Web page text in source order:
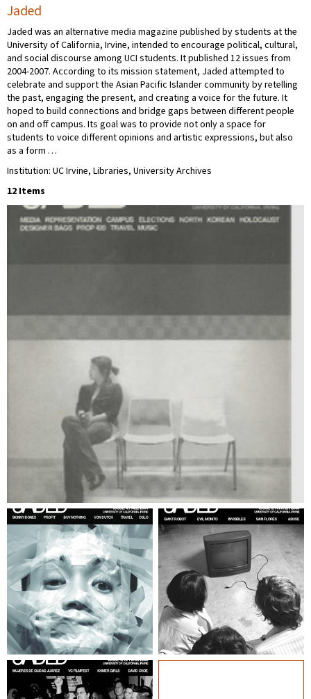
Jaded
Jaded was an alternative media magazine published by students at the
University of California, Irvine, intended to encourage political, cultural,
and social discourse among UCI students. It published 12 issues from
2004-2007. According to its mission statement, Jaded attempted to
celebrate and support the Asian Pacific Islander community by retelling
the past, engaging the present, and creating a voice for the future. It
hoped to build connections and bridge gaps between different people
on and off campus. Its goal was to provide not only a space for
students to voice different opinions and artistic expressions, but also
as a form …
Institution: UC Irvine, Libraries, University Archives
12 Items